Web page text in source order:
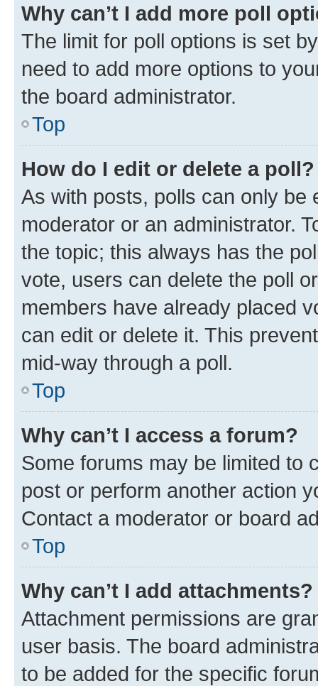
Why can’t I add more poll
The limit for poll options is set
need to add more options to
the board administrator.
Top
How do I edit or delete a poll?
As with posts, polls can only be
moderator or an administrator.
the topic; this always has the
vote, users can delete the poll
members have already placed
can edit or delete it. This
mid-way through a poll.
Top
Why can’t I access a forum?
Some forums may be limited to
post or perform another action
Contact a moderator or board
Top
Why can’t I add attachments?
Attachment permissions are
user basis. The board
to be added for the specific